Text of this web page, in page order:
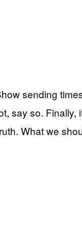
sending
say so. Finally,
What we